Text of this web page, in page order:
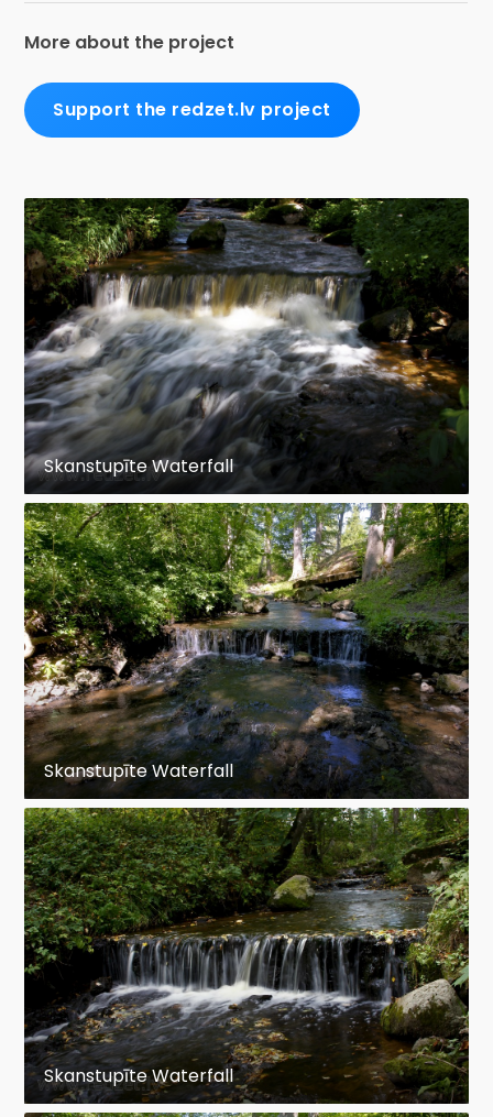
More about the project
Support the redzet.lv project
Skanstupīte Waterfall
Skanstupīte Waterfall
Skanstupīte Waterfall